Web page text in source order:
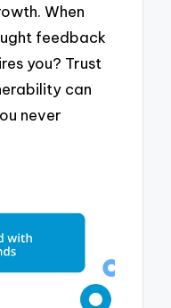
When
feedback
you? Trust
can
never